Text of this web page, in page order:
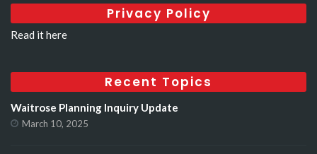
Privacy Policy
Read it here
Recent Topics
Waitrose Planning Inquiry Update
March 10, 2025